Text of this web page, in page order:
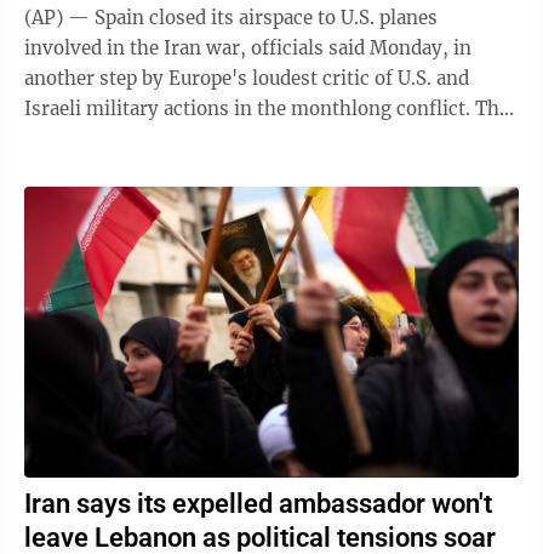
(AP) — Spain closed its airspace to U.S. planes
involved in the Iran war, officials said Monday, in
another step by Europe's loudest critic of U.S. and
Israeli military actions in the monthlong conflict. The
Iran says its expelled ambassador won't
leave Lebanon as political tensions soar